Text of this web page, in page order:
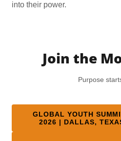
into their power.
Join the
Purpose
GLOBAL YOUTH
2026 | DALLAS,